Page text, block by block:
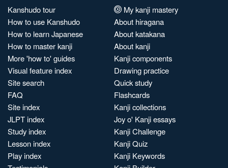
Kanshudo tour
How to use Kanshudo
How to learn Japanese
How to master kanji
More 'how to' guides
Visual feature index
Site search
FAQ
Site index
JLPT index
Study index
Lesson index
Play index
My kanji mastery
About hiragana
About katakana
About kanji
Kanji components
Drawing practice
Quick study
Flashcards
Kanji collections
Joy o' Kanji essays
Kanji Challenge
Kanji Quiz
Kanji Keywords